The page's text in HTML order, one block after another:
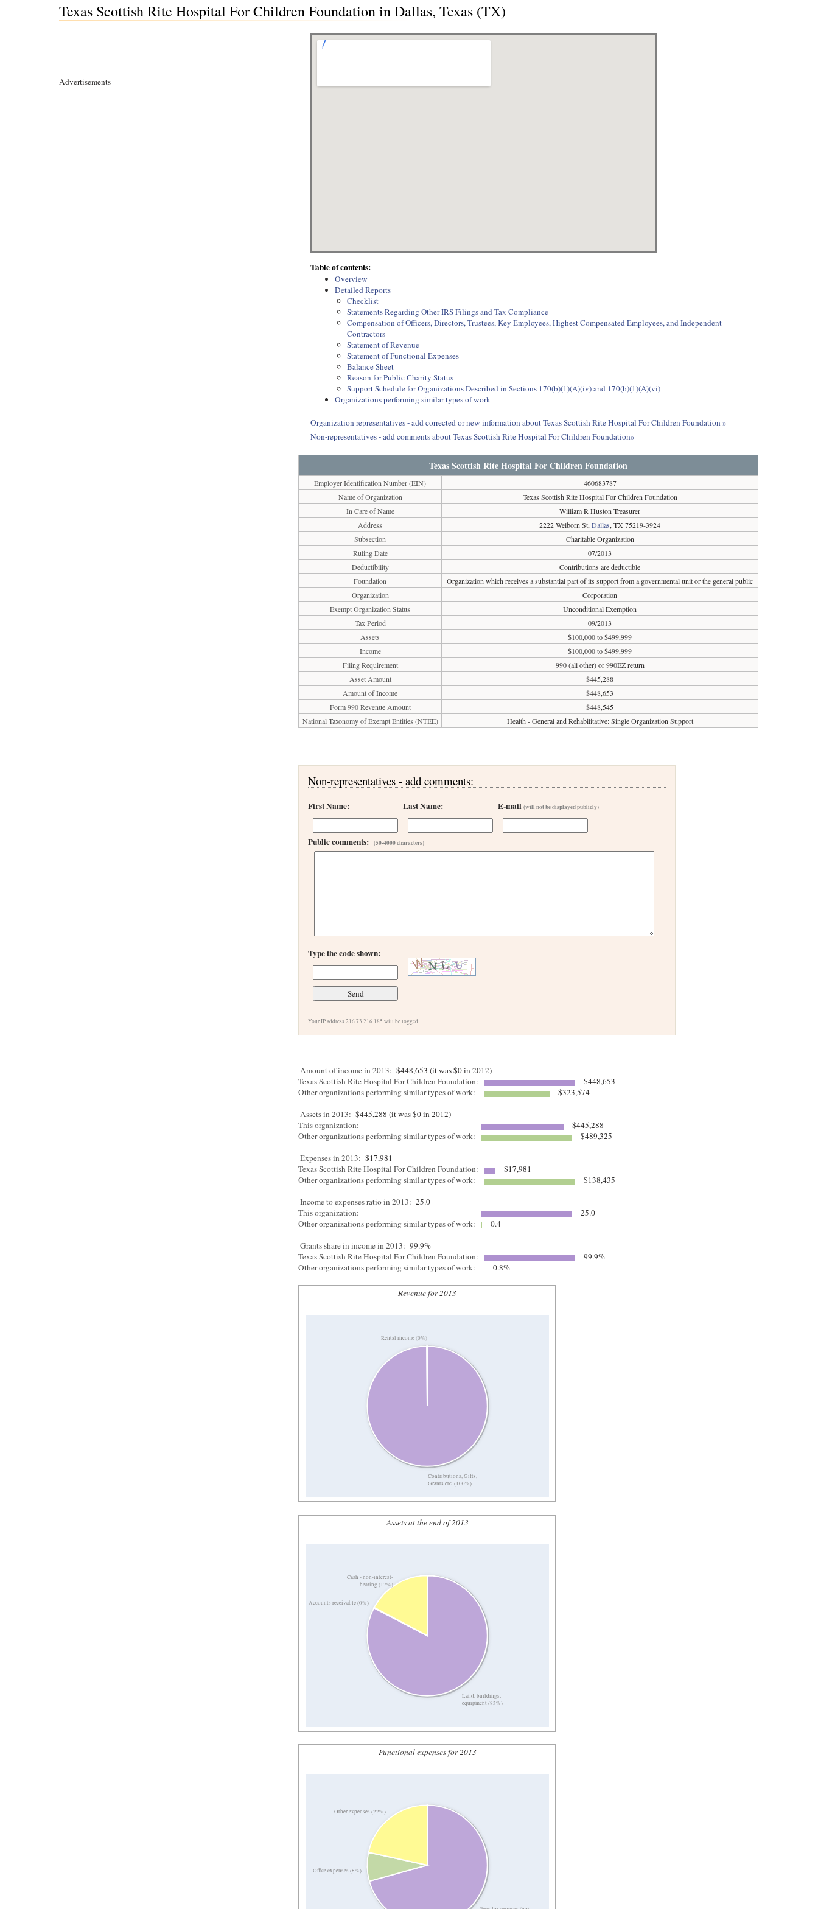
Texas Scottish Rite Hospital For Children Foundation in Dallas, Texas (TX)
Advertisements
Table of contents:
Overview
Detailed Reports
Checklist
Statements Regarding Other IRS Filings and Tax Compliance
Compensation of Officers, Directors, Trustees, Key Employees, Highest Compensated Employees, and Independent
Contractors
Statement of Revenue
Statement of Functional Expenses
Balance Sheet
Reason for Public Charity Status
Support Schedule for Organizations Described in Sections 170(b)(1)(A)(iv) and 170(b)(1)(A)(vi)
Organizations performing similar types of work
Organization representatives - add corrected or new information about Texas Scottish Rite Hospital For Children Foundation »
Non-representatives - add comments about Texas Scottish Rite Hospital For Children Foundation»
Texas Scottish Rite Hospital For Children Foundation
Employer Identification Number (EIN)
460683787
Name of Organization
Texas Scottish Rite Hospital For Children Foundation
In Care of Name
William R Huston Treasurer
Address
2222 Welborn St,Dallas, TX 75219-3924
Subsection
Charitable Organization
Ruling Date
07/2013
Deductibility
Contributions are deductible
Foundation
Organization which receives a substantial part of its support from a governmental unit or the general public
Organization
Corporation
Exempt Organization Status
Unconditional Exemption
Tax Period
09/2013
Assets
$100,000 to $499,999
Income
$100,000 to $499,999
Filing Requirement
990 (all other) or 990EZ return
Asset Amount
$445,288
Amount of Income
$448,653
Form 990 Revenue Amount
$448,545
National Taxonomy of Exempt Entities (NTEE)
Health - General and Rehabilitative: Single Organization Support
Non-representatives - add comments:
First Name: Last Name: E-mail(will not be displayed publicly)
Public comments:(50-4000 characters)
Type the code shown:
Your IP address 216.73.216.185 will be logged.
Amount of income in 2013: $448,653 (it was $0 in 2012)
Texas Scottish Rite Hospital For Children Foundation:
$448,653
Other organizations performing similar types of work:
$323,574
Assets in 2013: $445,288 (it was $0 in 2012)
This organization:
$445,288
Other organizations performing similar types of work:
$489,325
Expenses in 2013: $17,981
Texas Scottish Rite Hospital For Children Foundation:
$17,981
Other organizations performing similar types of work:
$138,435
Income to expenses ratio in 2013: 25.0
This organization:
25.0
Other organizations performing similar types of work:
0.4
Grants share in income in 2013: 99.9%
Texas Scottish Rite Hospital For Children Foundation:
99.9%
Other organizations performing similar types of work:
0.8%
Revenue for 2013
Contributions, Gifts,
Grants etc. (100%)
Rental income (0%)
Assets at the end of 2013
Land, buildings,
equipment (83%)
Accounts receivable (0%)
Cash - non-interest-
bearing (17%)
Functional expenses for 2013
Office expenses (8%)
Other expenses (22%)